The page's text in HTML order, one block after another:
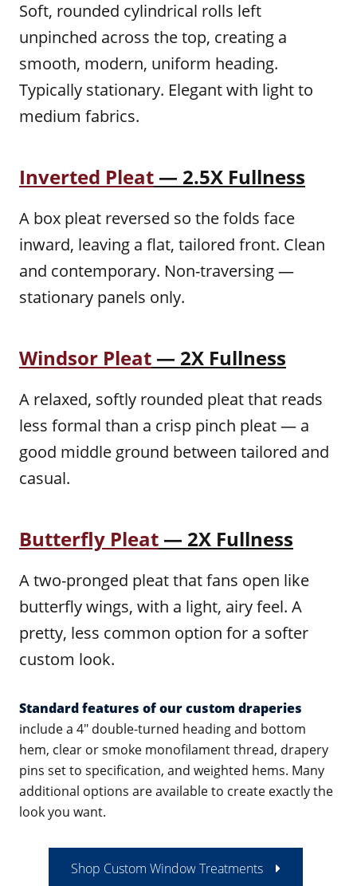
Soft, rounded cylindrical rolls left
unpinched across the top, creating a
smooth, modern, uniform heading.
Typically stationary. Elegant with light to
medium fabrics.
Inverted Pleat — 2.5X Fullness
A box pleat reversed so the folds face
inward, leaving a flat, tailored front. Clean
and contemporary. Non-traversing —
stationary panels only.
Windsor Pleat — 2X Fullness
A relaxed, softly rounded pleat that reads
less formal than a crisp pinch pleat — a
good middle ground between tailored and
casual.
Butterfly Pleat — 2X Fullness
A two-pronged pleat that fans open like
butterfly wings, with a light, airy feel. A
pretty, less common option for a softer
custom look.
Standard features of our custom draperies
include a 4" double-turned heading and bottom
hem, clear or smoke monofilament thread, drapery
pins set to specification, and weighted hems. Many
additional options are available to create exactly the
look you want.
Shop Custom Window Treatments